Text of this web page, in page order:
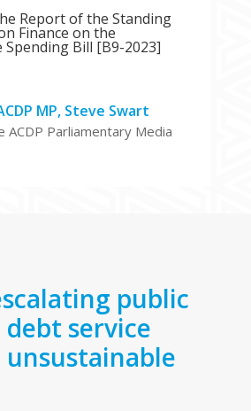
Report of the Standing
Finance on the
Spending Bill [B9-2023]
MP, Steve Swart
ACDP Parliamentary Media
public
service
unsustainable